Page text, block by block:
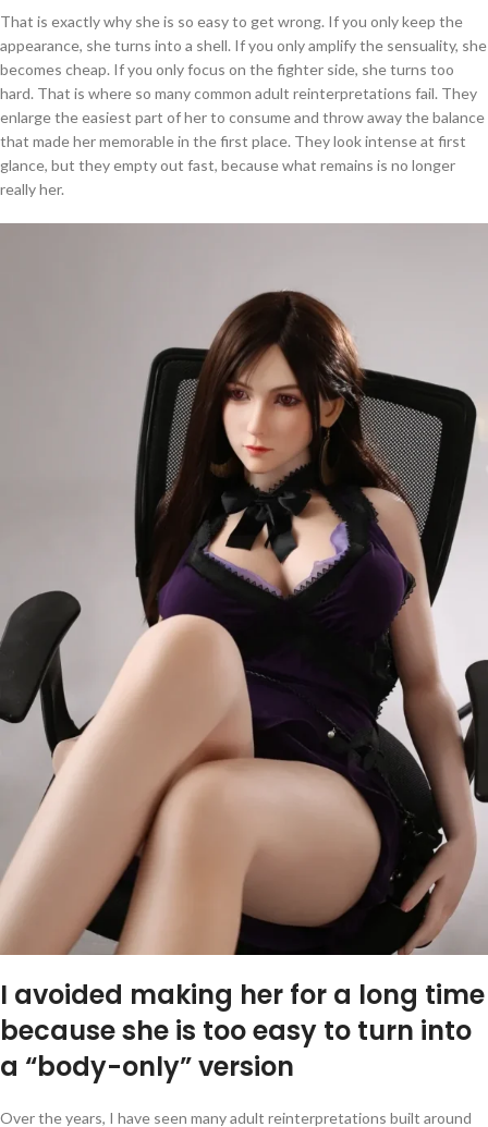
That is exactly why she is so easy to get wrong. If you only keep the
appearance, she turns into a shell. If you only amplify the sensuality, she
becomes cheap. If you only focus on the fighter side, she turns too
hard. That is where so many common adult reinterpretations fail. They
enlarge the easiest part of her to consume and throw away the balance
that made her memorable in the first place. They look intense at first
glance, but they empty out fast, because what remains is no longer
really her.
I avoided making her for a long time
because she is too easy to turn into
a “body-only” version
Over the years, I have seen many adult reinterpretations built around